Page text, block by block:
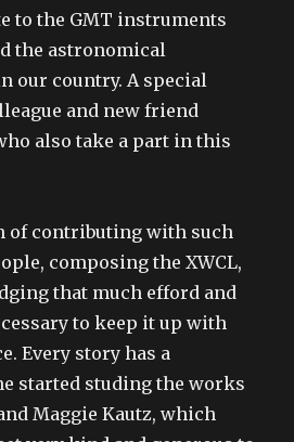
to the GMT instruments
the astronomical
our country. A special
and new friend
also take a part in this
of contributing with such
composing the XWCL,
that much efford and
to keep it up with
Every story has a
started studing the works
Maggie Kautz, which